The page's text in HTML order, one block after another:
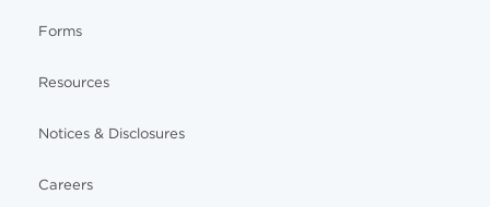
Forms
Resources
Notices & Disclosures
Careers